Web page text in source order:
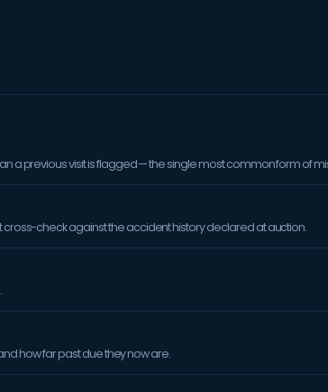
a previous visit is flagged — the single most common form of
check against the accident history declared at auction.
how far past due they now are.